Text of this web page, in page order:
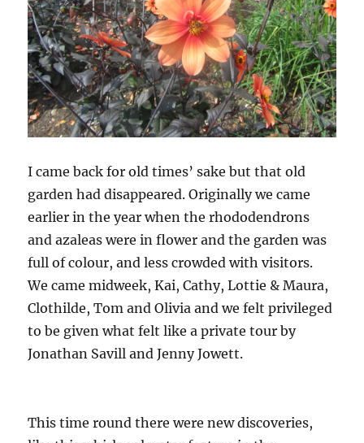
I came back for old times’ sake but that old
garden had disappeared. Originally we came
earlier in the year when the rhododendrons
and azaleas were in flower and the garden was
full of colour, and less crowded with visitors.
We came midweek, Kai, Cathy, Lottie & Maura,
Clothilde, Tom and Olivia and we felt privileged
to be given what felt like a private tour by
Jonathan Savill and Jenny Jowett.
This time round there were new discoveries,